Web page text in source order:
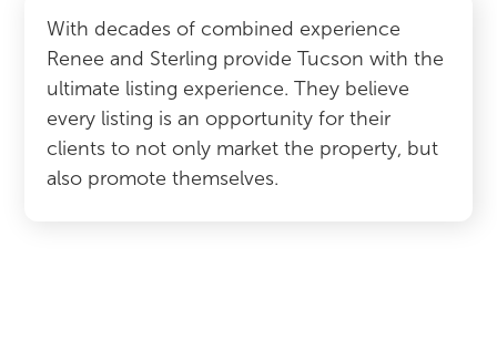
With decades of combined experience
Renee and Sterling provide Tucson with the
ultimate listing experience. They believe
every listing is an opportunity for their
clients to not only market the property, but
also promote themselves.